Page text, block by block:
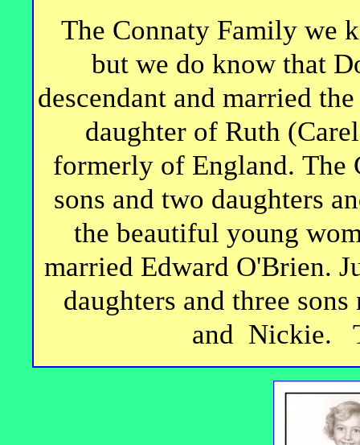
The Connaty Family we
but we do know that
descendant and married
daughter of Ruth
formerly of England. The
sons and two daughters
the beautiful young
married Edward O'Brien.
daughters and three
and Nickie.